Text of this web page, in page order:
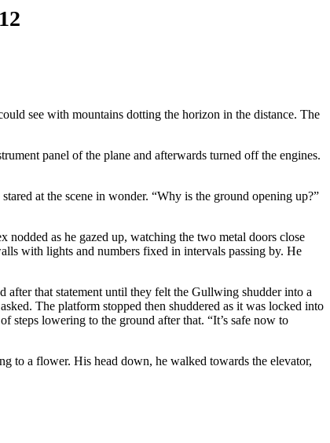
see with mountains dotting the horizon in the distance. The
panel of the plane and afterwards turned off the engines.
at the scene in wonder. “Why is the ground opening up?”
as he gazed up, watching the two metal doors close
with lights and numbers fixed in intervals passing by. He
after that statement until they felt the Gullwing shudder into a
The platform stopped then shuddered as it was locked into
steps lowering to the ground after that. “It’s safe now to
to a flower. His head down, he walked towards the elevator,